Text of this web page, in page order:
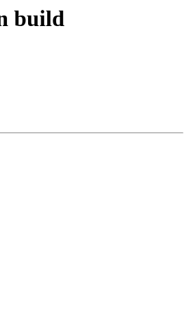
build